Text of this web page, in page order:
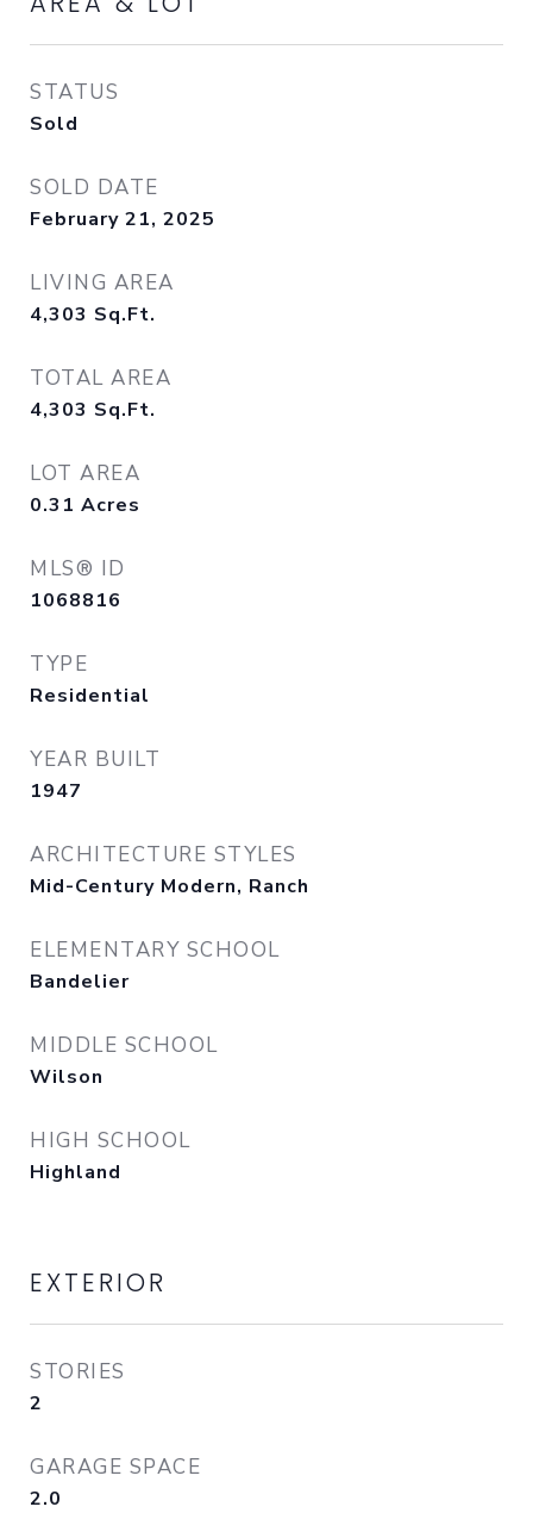
STATUS
Sold
SOLD DATE
February 21, 2025
LIVING AREA
4,303 Sq.Ft.
TOTAL AREA
4,303 Sq.Ft.
LOT AREA
0.31 Acres
MLS® ID
1068816
TYPE
Residential
YEAR BUILT
1947
ARCHITECTURE STYLES
Mid-Century Modern, Ranch
ELEMENTARY SCHOOL
Bandelier
MIDDLE SCHOOL
Wilson
HIGH SCHOOL
Highland
EXTERIOR
STORIES
2
GARAGE SPACE
2.0